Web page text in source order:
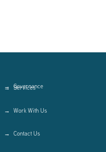
Governance
Services
Work With Us
Contact Us